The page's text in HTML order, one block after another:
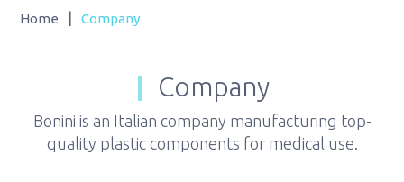
Home Company
Company
Bonini is an Italian company manufacturing top-
quality plastic components for medical use.